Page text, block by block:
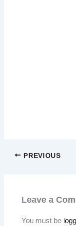
PREVIOUS
Leave a
You must be